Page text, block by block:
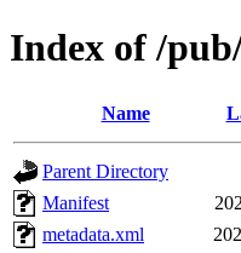
Index of /
Name
Parent Directory
Manifest
metadata.xml